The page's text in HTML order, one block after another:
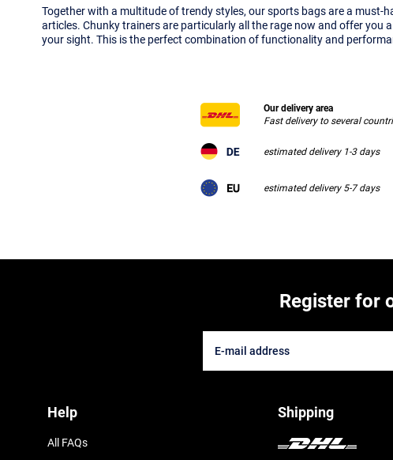
Together with a multitude of trendy styles, our sports bags are a must-
articles. Chunky trainers are particularly all the rage now and offer
your sight. This is the perfect combination of functionality and
Our delivery area
Fast delivery to several
estimated delivery 1-3 days
estimated delivery 5-7 days
Register for
Help
All FAQs
Shipping